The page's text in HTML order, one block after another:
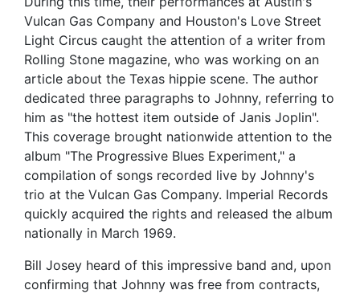
Vulcan Gas Company and Houston's Love Street
Light Circus caught the attention of a writer from
Rolling Stone magazine, who was working on an
article about the Texas hippie scene. The author
dedicated three paragraphs to Johnny, referring to
him as "the hottest item outside of Janis Joplin".
This coverage brought nationwide attention to the
album "The Progressive Blues Experiment," a
compilation of songs recorded live by Johnny's
trio at the Vulcan Gas Company. Imperial Records
quickly acquired the rights and released the album
nationally in March 1969.
Bill Josey heard of this impressive band and, upon
confirming that Johnny was free from contracts,